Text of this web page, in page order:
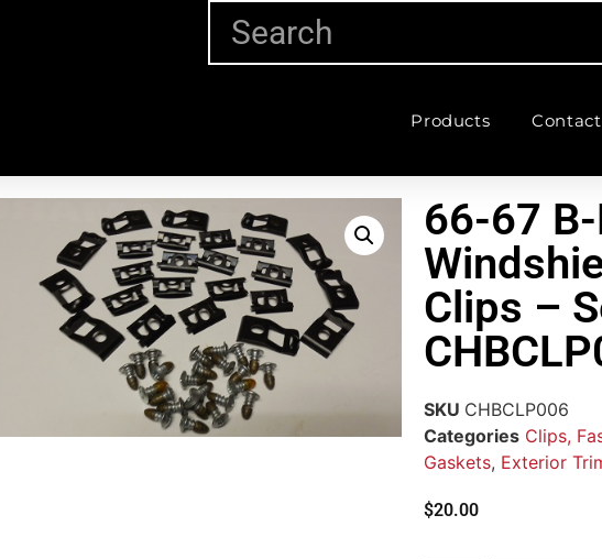
Products Contact
66-67
Clips –
SKU CHBCLP006
Categories Clips,
Gaskets, Exterior
$20.00